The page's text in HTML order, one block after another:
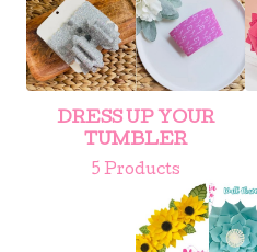
DRESS UP YOUR
TUMBLER
5 Products